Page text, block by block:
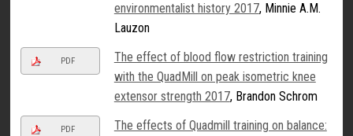
environmentalist history 2017, Minnie A.M.
Lauzon
PDF
The effect of blood flow restriction training
with the QuadMill on peak isometric knee
extensor strength 2017, Brandon Schrom
PDF
The effects of Quadmill training on balance: